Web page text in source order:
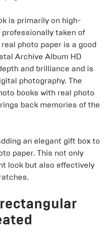
is primarily on high-
taken of
photo paper is a good
Archive Album HD
and brilliance and is
photography. The
books with real photo
back memories of the
an elegant gift box to
paper. This not only
look but also effectively